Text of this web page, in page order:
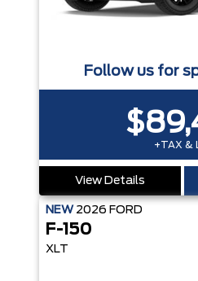
Follow us for
+TAX &
View Details
NEW 2026 FORD
F-150
XLT